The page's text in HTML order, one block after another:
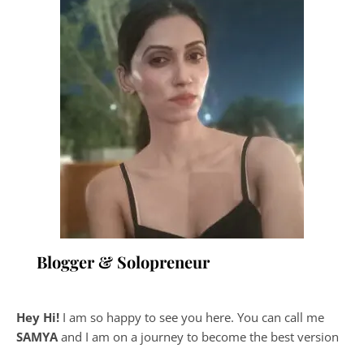
Blogger & Solopreneur
Hey Hi! I am so happy to see you here. You can call me
SAMYA and I am on a journey to become the best version